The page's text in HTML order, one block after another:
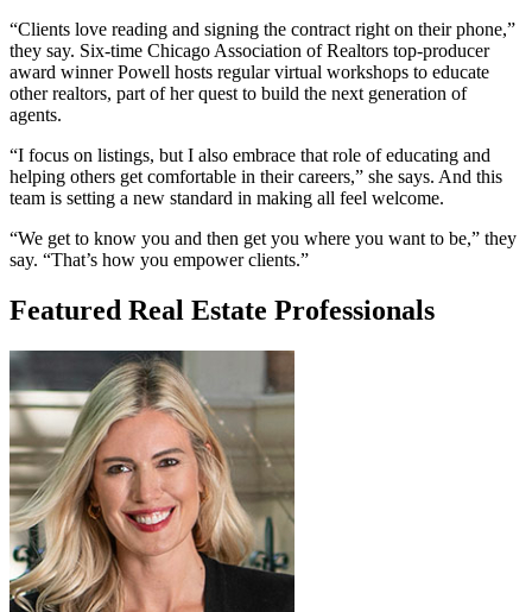
“Clients love reading and signing the contract right on their phone,”
they say. Six-time Chicago Association of Realtors top-producer
award winner Powell hosts regular virtual workshops to educate
other realtors, part of her quest to build the next generation of
agents.
“I focus on listings, but I also embrace that role of educating and
helping others get comfortable in their careers,” she says. And this
team is setting a new standard in making all feel welcome.
“We get to know you and then get you where you want to be,” they
say. “That’s how you empower clients.”
Featured Real Estate Professionals